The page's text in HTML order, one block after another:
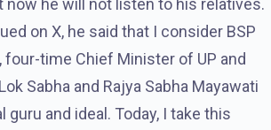
now he will not listen to his relatives.
on X, he said that I consider BSP
four-time Chief Minister of UP and
Sabha and Rajya Sabha Mayawati
guru and ideal. Today, I take this